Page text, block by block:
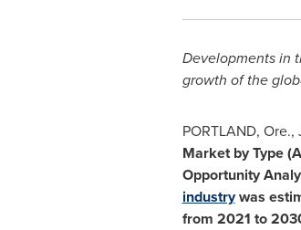
Developments in
growth of the
PORTLAND, Ore.,
Market by Type
Opportunity
industrywas
from 2021 to